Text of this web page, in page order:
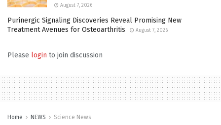
August 7, 2026
Purinergic Signaling Discoveries Reveal Promising New
Treatment Avenues for Osteoarthritis
August 7, 2026
Please login to join discussion
Home NEWS Science News